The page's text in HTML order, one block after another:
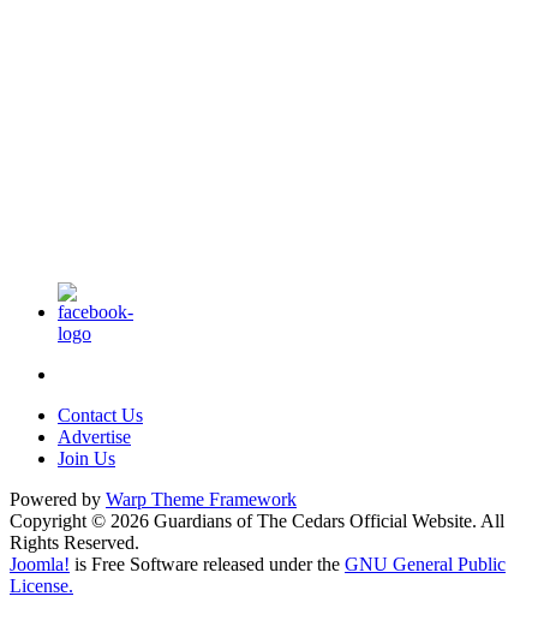
Contact Us
Advertise
Join Us
Powered by Warp Theme Framework
Copyright © 2026 Guardians of The Cedars Official Website. All
Rights Reserved.
Joomla! is Free Software released under the GNU General Public
License.